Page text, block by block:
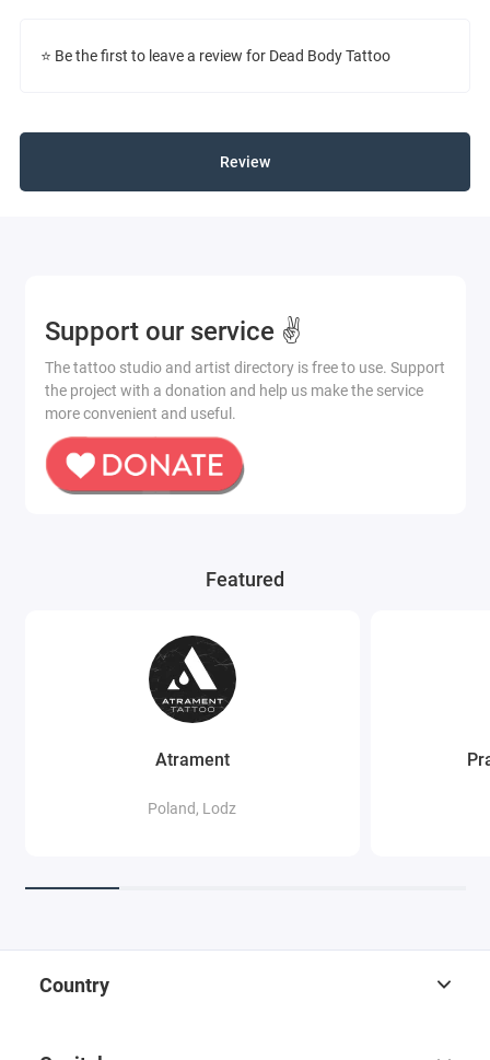
⭐ Be the first to leave a review for Dead Body Tattoo
Review
Support our service ✌️
The tattoo studio and artist directory is free to use. Support
the project with a donation and help us make the service
more convenient and useful.
Featured
Atrament
Poland, Lodz
Country